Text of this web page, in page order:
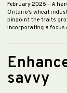
February 2026 - A
Ontario’s wheat
pinpoint the traits
incorporating a focus
savvy